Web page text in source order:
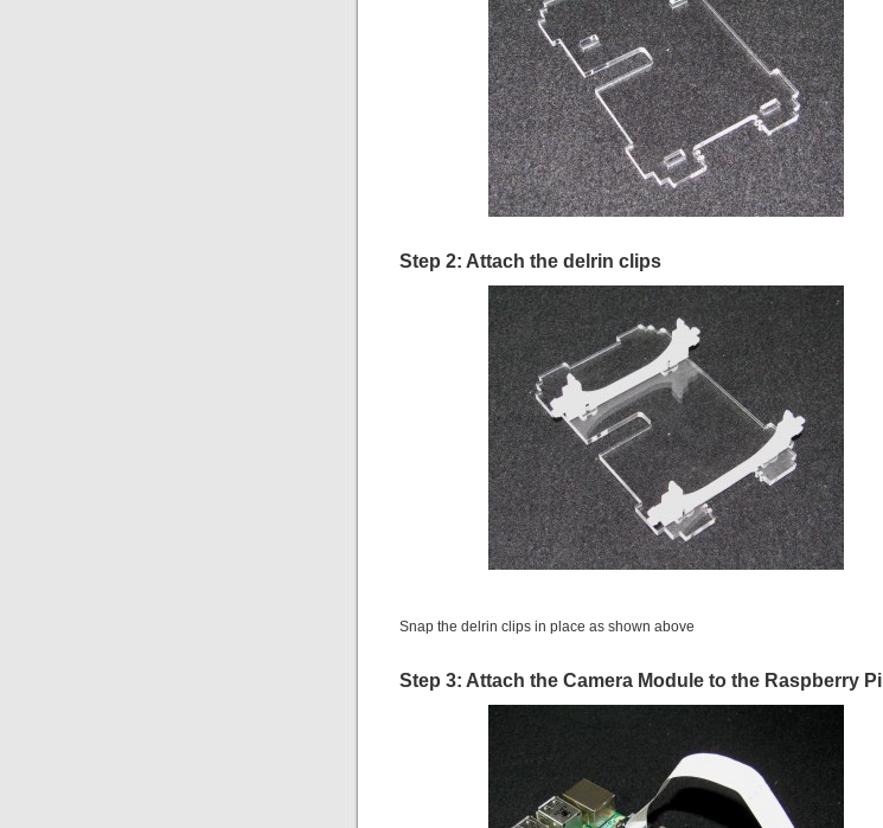
Step 2: Attach the delrin clips
Snap the delrin clips in place as shown above
Step 3: Attach the Camera Module to the Raspberry Pi